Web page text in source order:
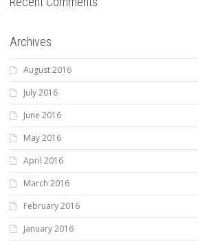
Archives
August 2016
July 2016
June 2016
May 2016
April 2016
March 2016
February 2016
January 2016